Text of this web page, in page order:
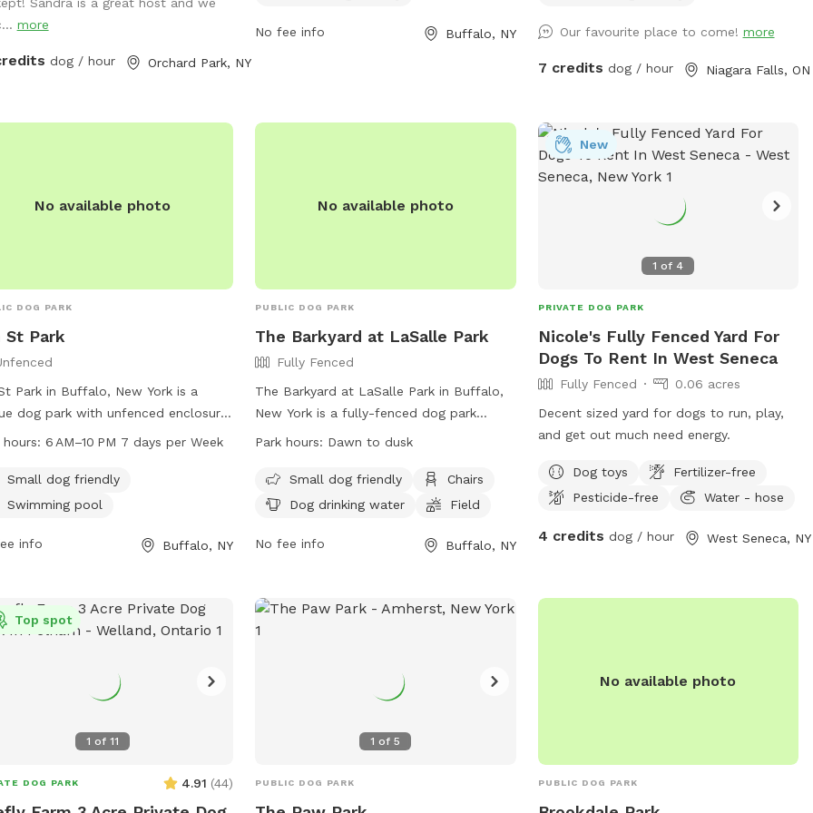
more
dog / hour Orchard Park, NY
divided into small and large dog areas,
enjoyable environment for dogs and their
Erie_County_Parks@erie.gov.
No fee info Buffalo, NY
Under the porch you have protection
shade from the many trees. A little spot
Our favourite place to come! more
7 credits dog / hour Niagara Falls, ON
No available photo
DOG PARK
St Park
Park in Buffalo, New York is a
dog park with unfenced enclosure.
located at Buffalo, NY 14201. The
a swimming pool for dogs. The
is open every day from 6 AM to 10
owners to visit and enjoy the
hours: 6 AM–10 PM 7 days per Week
Small dog friendly
Swimming pool
info Buffalo, NY
No available photo
PUBLIC DOG PARK
The Barkyard at LaSalle Park
Fully Fenced
The Barkyard at LaSalle Park in Buffalo,
New York is a fully-fenced dog park
located at 536 4th St. This park is small
chairs, dog drinking water, and a field for
dogs to run and play. The park is open
can be found on their website at
5553 or emailinfo@RWParkBuffalo.org.
Park hours: Dawn to dusk
Small dog friendly
Chairs
Dog drinking water
Field
No fee info Buffalo, NY
1 of 4
New
PRIVATE DOG PARK
Nicole's Fully Fenced Yard For
Dogs To Rent In West Seneca
Fully Fenced
0.06 acres
Decent sized yard for dogs to run, play,
and get out much need energy.
Dog toys
Fertilizer-free
Pesticide-free
Water - hose
4 credits dog / hour West Seneca, NY
1 of11
Top spot
DOG PARK 4.91 (44)
1 of5
PUBLIC DOG PARK
No available photo
PUBLIC DOG PARK